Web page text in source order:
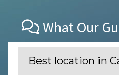
What Our
Best location in